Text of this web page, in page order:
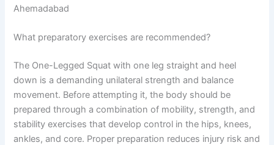
Ahemadabad
What preparatory exercises are recommended?
The One-Legged Squat with one leg straight and heel
down is a demanding unilateral strength and balance
movement. Before attempting it, the body should be
prepared through a combination of mobility, strength, and
stability exercises that develop control in the hips, knees,
ankles, and core. Proper preparation reduces injury risk and